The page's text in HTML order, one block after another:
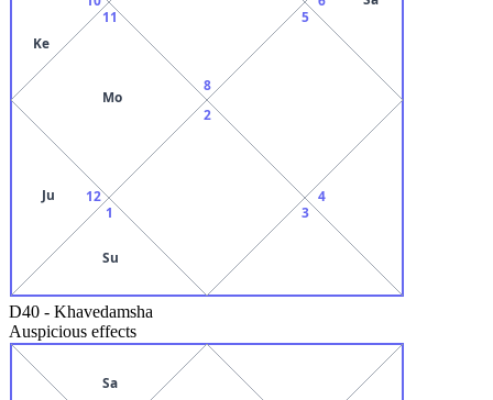
8
Ke
11
Mo
12
Ju
1
Su
2
3
4
5
D40 - Khavedamsha
Auspicious effects
Sa